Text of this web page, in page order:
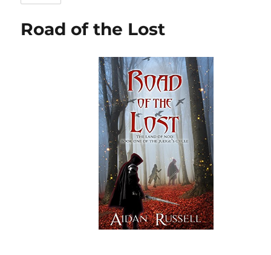
Road of the Lost